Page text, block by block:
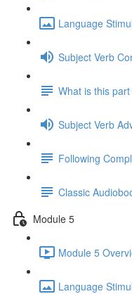
Language
Subject Verb
What is this
Subject Verb
Following
Classic
Module 5
Module 5
Language